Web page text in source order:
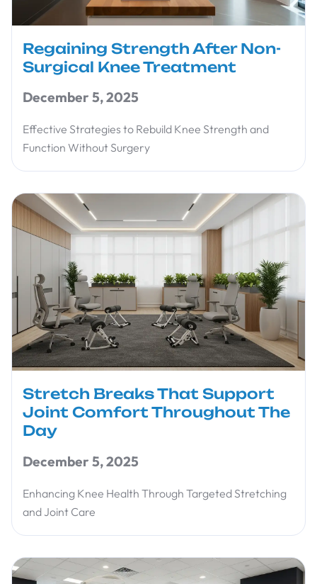
Regaining Strength After Non-
Surgical Knee Treatment
December 5, 2025
Effective Strategies to Rebuild Knee Strength and
Function Without Surgery
Stretch Breaks That Support
Joint Comfort Throughout The
Day
December 5, 2025
Enhancing Knee Health Through Targeted Stretching
and Joint Care